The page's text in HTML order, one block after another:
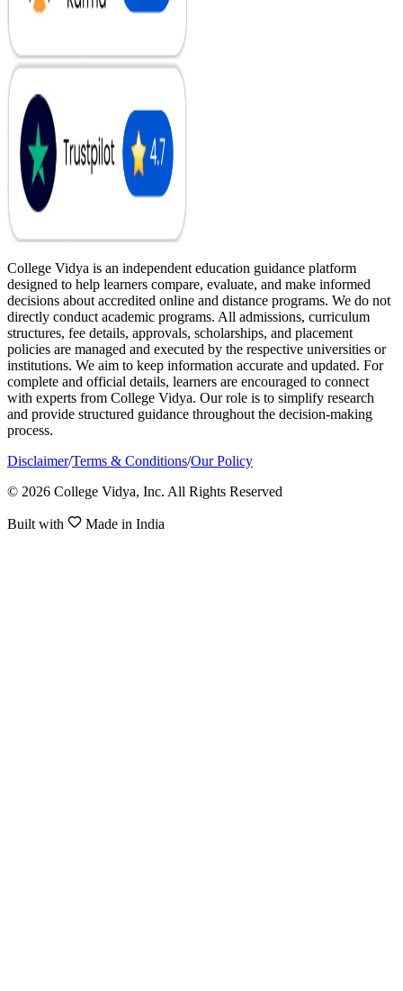
College Vidya is an independent education guidance platform
designed to help learners compare, evaluate, and make informed
decisions about accredited online and distance programs. We do not
directly conduct academic programs. All admissions, curriculum
structures, fee details, approvals, scholarships, and placement
policies are managed and executed by the respective universities or
institutions. We aim to keep information accurate and updated. For
complete and official details, learners are encouraged to connect
with experts from College Vidya. Our role is to simplify research
and provide structured guidance throughout the decision-making
process.
Disclaimer/Terms & Conditions/Our Policy
© 2026 College Vidya, Inc. All Rights Reserved
Built with Made in India